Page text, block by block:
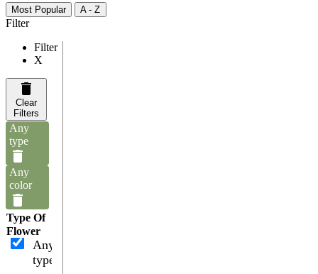
Most Popular A - Z
Filter
Filter
X
Clear
Filters
Any
type
Any
color
Type Of
Flower
Any
type